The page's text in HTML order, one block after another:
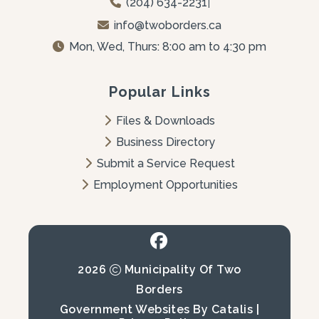
info@twoborders.ca
Mon, Wed, Thurs: 8:00 am to 4:30 pm
Popular Links
Files & Downloads
Business Directory
Submit a Service Request
Employment Opportunities
2026
Municipality Of Two
Borders
Government Websites By Catalis